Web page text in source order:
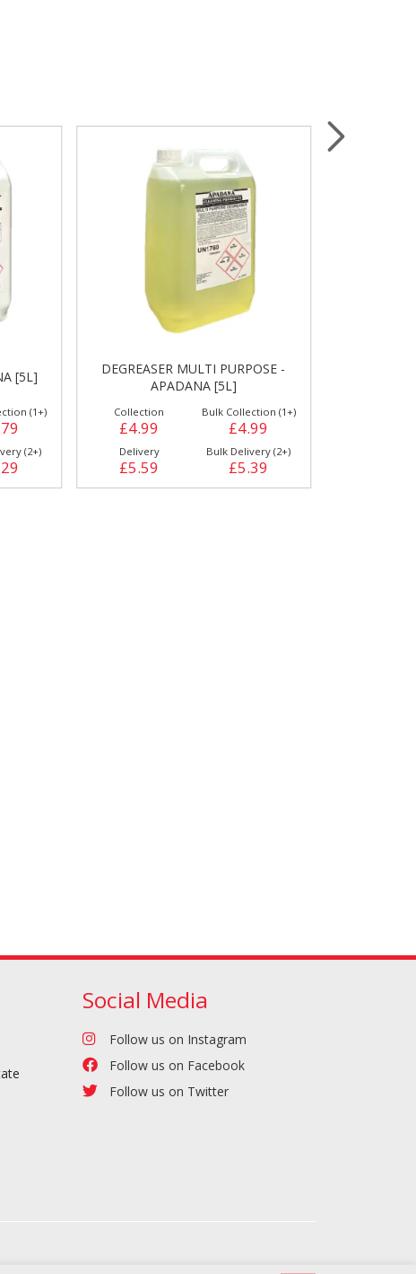
Accessories
[5L]
(1+)
(2+)
DEGREASER MULTI PURPOSE -
APADANA [5L]
Collection
£4.99
Bulk Collection (1+)
£4.99
Delivery
£5.59
Bulk Delivery (2+)
£5.39
Social Media
Follow us on Instagram
Follow us on Facebook
Follow us on Twitter